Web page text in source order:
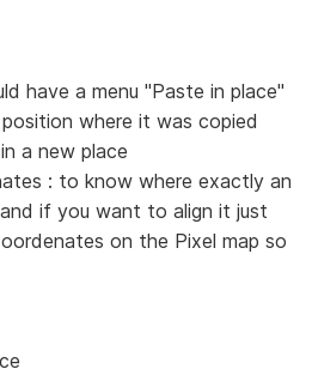
have a menu "Paste in place"
where it was copied
a new place
: to know where exactly an
if you want to align it just
on the Pixel map so